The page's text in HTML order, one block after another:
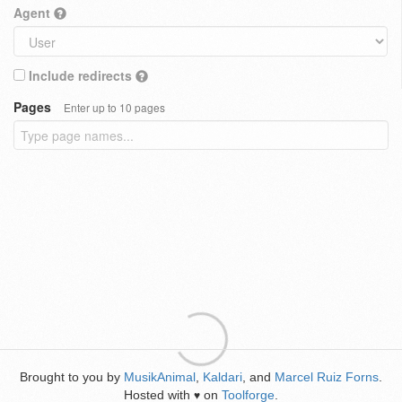
Agent
Include redirects
Pages
Enter up to 10 pages
Brought to you by MusikAnimal Kaldari , and Marcel Ruiz Forns
Hosted with ♥ on Toolforge